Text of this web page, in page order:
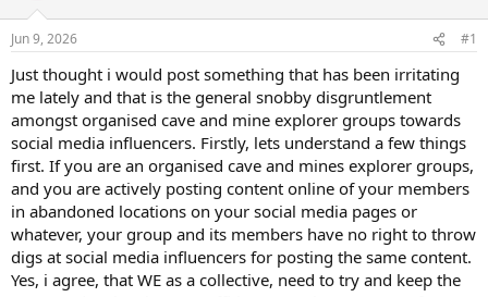
d
s
t
a
r
t
e
r
t
e
Jun 9, 2026 #1
Just thought i would post something that has been irritating
me lately and that is the general snobby disgruntlement
amongst organised cave and mine explorer groups towards
social media influencers. Firstly, lets understand a few things
first. If you are an organised cave and mines explorer groups,
and you are actively posting content online of your members
in abandoned locations on your social media pages or
whatever, your group and its members have no right to throw
digs at social media influencers for posting the same content.
Yes, i agree, that WE as a collective, need to try and keep the